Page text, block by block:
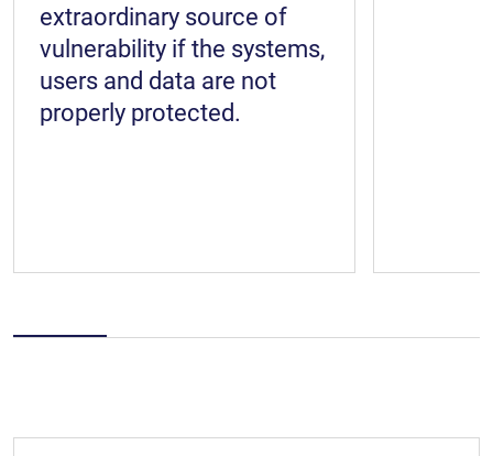
extraordinary source of
vulnerability if the systems,
users and data are not
properly protected.